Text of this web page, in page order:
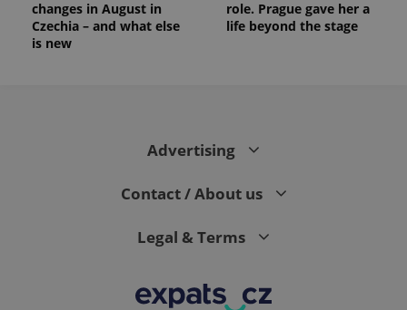
changes in August in
Czechia – and what else
is new
role. Prague gave her a
life beyond the stage
Advertising
Contact / About us
Legal & Terms